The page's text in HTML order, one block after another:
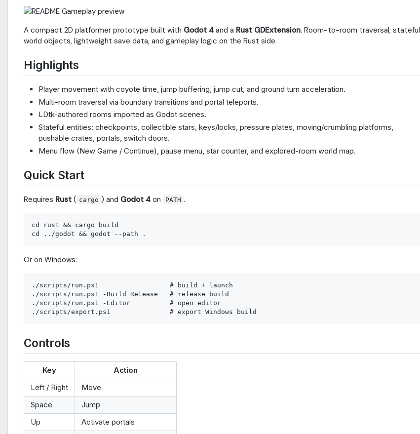
A compact 2D platformer prototype built with Godot 4 and a Rust GDExtension. Room-to-room traversal, stateful
world objects, lightweight save data, and gameplay logic on the Rust side.
Highlights
Player movement with coyote time, jump buffering, jump cut, and ground turn acceleration.
Multi-room traversal via boundary transitions and portal teleports.
LDtk-authored rooms imported as Godot scenes.
Stateful entities: checkpoints, collectible stars, keys/locks, pressure plates, moving/crumbling platforms,
pushable crates, portals, switch doors.
Menu flow (New Game / Continue), pause menu, star counter, and explored-room world map.
Quick Start
Requires Rust ( cargo ) and Godot 4 on PATH .
cd rust && cargo build
Or on Windows:
./scripts/run.ps1                  # build + launch
./scripts/run.ps1 -Build Release   # release build
./scripts/run.ps1 -Editor          # open editor
Controls
Key
Action
Left / Right
Move
Space
Jump
Up
Activate portals